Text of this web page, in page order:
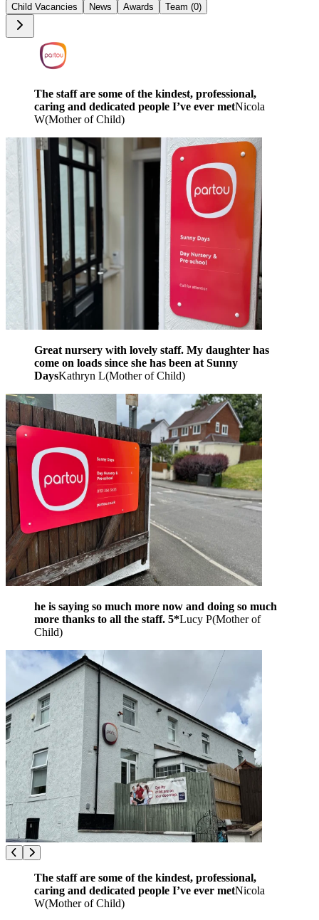
Child Vacancies
News Awards Team (0)
The staff are some of the kindest, professional,
caring and dedicated people I’ve ever metNicola
W(Mother of Child)
Great nursery with lovely staff. My daughter has
come on loads since she has been at Sunny
DaysKathryn L(Mother of Child)
he is saying so much more now and doing so much
more thanks to all the staff. 5*Lucy P(Mother of
Child)
The staff are some of the kindest, professional,
caring and dedicated people I’ve ever metNicola
W(Mother of Child)